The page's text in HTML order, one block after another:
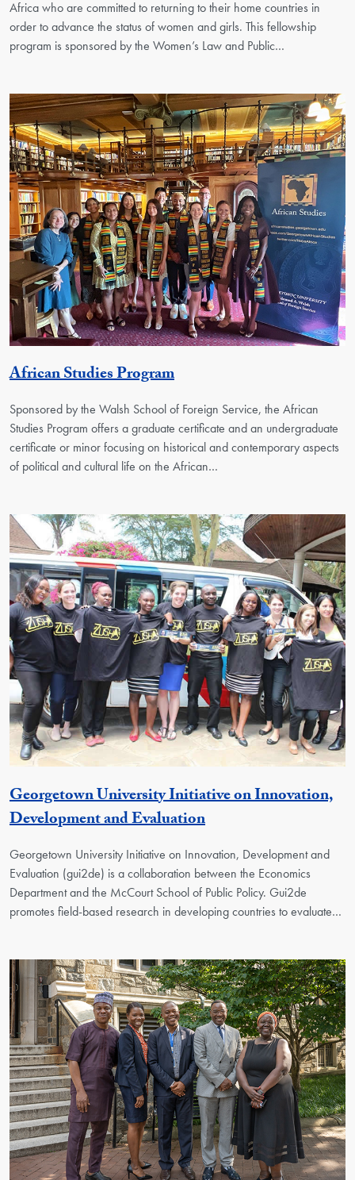
Africa who are committed to returning to their home countries in
order to advance the status of women and girls. This fellowship
program is sponsored by the Women’s Law and Public…
African Studies ProgramGeorgetown Unit
Sponsored by the Walsh School of Foreign Service, the African
Studies Program offers a graduate certificate and an undergraduate
certificate or minor focusing on historical and contemporary aspects
of political and cultural life on the African…
Georgetown University Initiative on Innovation,
Development and EvaluationGeorgetown Unit
Georgetown University Initiative on Innovation, Development and
Evaluation (gui2de) is a collaboration between the Economics
Department and the McCourt School of Public Policy. Gui2de
promotes field-based research in developing countries to evaluate…